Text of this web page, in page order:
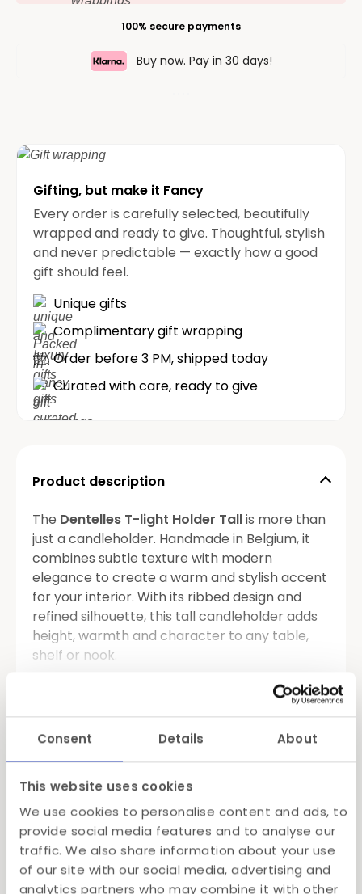
Consent Details About
This website uses cookies
We use cookies to personalise content and ads, to
provide social media features and to analyse our
traffic. We also share information about your use
of our site with our social media, advertising and
analytics partners who may combine it with other
100% secure payments
Buy now. Pay in 30 days!
Product description
The Dentelles T-light Holder Tallis more than
just a candleholder. Handmade in Belgium, it
combines subtle texture with modern
elegance to create a warm and stylish accent
for your interior. With its ribbed design and
refined silhouette, this tall candleholder adds
height, warmth and character to any table,
shelf or nook.
Available in three tasteful colors, this T-light
holder can easily be styled solo or in sets.
with the matching Dentelles table lamp, the
result is always charming and atmospheric.
Crafted from high-quality materials and made
with care, this piece offers a soft glow that
feels both cozy and contemporary. Looking to
set the tone for a dinner party? Or simply add
dimension to your daily décor? Thistall T-light
Specifications
Gift Wrapping
Gifting, but make it Fancy
Every order is carefully selected, beautifully
wrapped and ready to give. Thoughtful, stylish
and never predictable — exactly how a good
gift should feel.
Unique gifts
Complimentary gift wrapping
Order before 3 PM, shipped today
Curated with care, ready to give